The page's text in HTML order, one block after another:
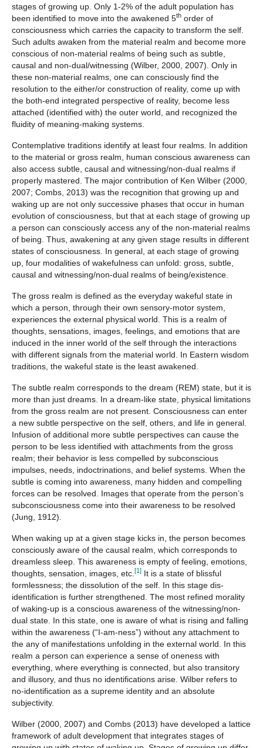
stages of growing up. Only 1-2% of the adult population has
been identified to move into the awakened 5th order of
consciousness which carries the capacity to transform the self.
Such adults awaken from the material realm and become more
conscious of non-material realms of being such as subtle,
causal and non-dual/witnessing (Wilber, 2000, 2007). Only in
these non-material realms, one can consciously find the
resolution to the either/or construction of reality, come up with
the both-end integrated perspective of reality, become less
attached (identified with) the outer world, and recognized the
fluidity of meaning-making systems.
Contemplative traditions identify at least four realms. In addition
to the material or gross realm, human conscious awareness can
also access subtle, causal and witnessing/non-dual realms if
properly mastered. The major contribution of Ken Wilber (2000,
2007; Combs, 2013) was the recognition that growing up and
waking up are not only successive phases that occur in human
evolution of consciousness, but that at each stage of growing up
a person can consciously access any of the non-material realms
of being. Thus, awakening at any given stage results in different
states of consciousness. In general, at each stage of growing
up, four modalities of wakefulness can unfold: gross, subtle,
causal and witnessing/non-dual realms of being/existence.
The gross realm is defined as the everyday wakeful state in
which a person, through their own sensory-motor system,
experiences the external physical world. This is a realm of
thoughts, sensations, images, feelings, and emotions that are
induced in the inner world of the self through the interactions
with different signals from the material world. In Eastern wisdom
traditions, the wakeful state is the least awakened.
The subtle realm corresponds to the dream (REM) state, but it is
more than just dreams. In a dream-like state, physical limitations
from the gross realm are not present. Consciousness can enter
a new subtle perspective on the self, others, and life in general.
Infusion of additional more subtle perspectives can cause the
person to be less identified with attachments from the gross
realm; their behavior is less compelled by subconscious
impulses, needs, indoctrinations, and belief systems. When the
subtle is coming into awareness, many hidden and compelling
forces can be resolved. Images that operate from the person’s
subconsciousness come into their awareness to be resolved
(Jung, 1912).
When waking up at a given stage kicks in, the person becomes
consciously aware of the causal realm, which corresponds to
dreamless sleep. This awareness is empty of feeling, emotions,
thoughts, sensation, images, etc. [1] It is a state of blissful
formlessness; the dissolution of the self. In this stage dis-
identification is further strengthened. The most refined morality
of waking-up is a conscious awareness of the witnessing/non-
dual state. In this state, one is aware of what is rising and falling
within the awareness (“I-am-ness”) without any attachment to
the any of manifestations unfolding in the external world. In this
realm a person can experience a sense of oneness with
everything, where everything is connected, but also transitory
and illusory, and thus no identifications arise. Wilber refers to
no-identification as a supreme identity and an absolute
subjectivity.
Wilber (2000, 2007) and Combs (2013) have developed a lattice
framework of adult development that integrates stages of